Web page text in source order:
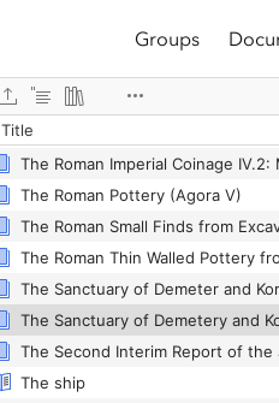
Groups
Title
The Roman Pottery (Agora V)
The ship